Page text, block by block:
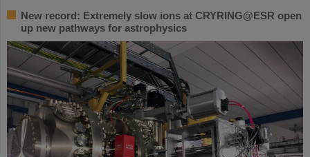
New record: Extremely slow ions at CRYRING@ESR open
up new pathways for astrophysics